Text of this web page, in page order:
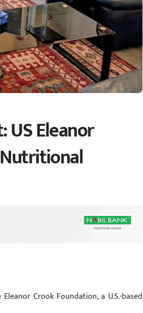
Eleanor
Crook Foundation, a U.S.-based